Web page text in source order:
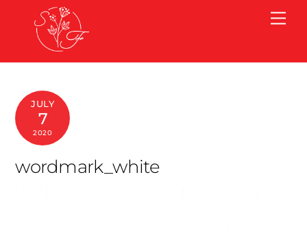
content
JULY
7
2020
wordmark_white